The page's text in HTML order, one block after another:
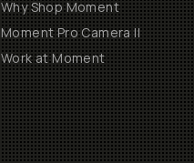
Why Shop Moment
Moment Pro Camera II
Work at Moment